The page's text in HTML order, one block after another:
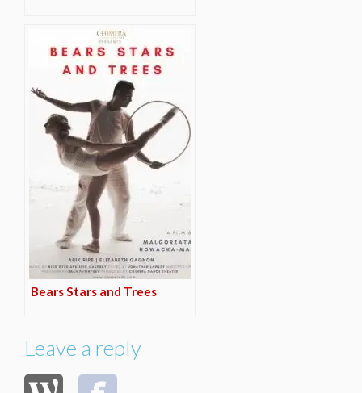
Bears Stars and Trees
Leave a reply